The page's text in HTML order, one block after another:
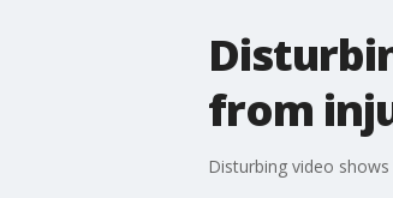
from
Disturbing video